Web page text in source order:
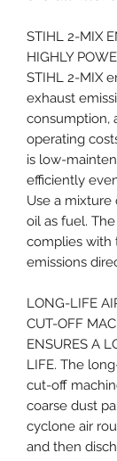
STIHL 2-MIX
HIGHLY
STIHL 2-MIX
exhaust
consumption,
operating
is low-
efficiently
Use a
oil as fuel.
complies with
emissions
LONG-LIFE
CUT-OFF
ENSURES A
LIFE. The
cut-off
coarse dust
cyclone air
and then